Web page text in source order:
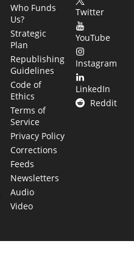
Who Funds
Us?
Strategic
Plan
Republishing
Guidelines
Code of
Ethics
Terms of
Service
Privacy Policy
Corrections
Feeds
Newsletters
Audio
Video
Twitter
YouTube
Instagram
LinkedIn
Reddit